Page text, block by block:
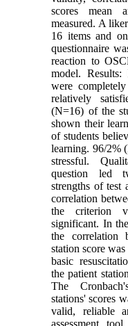
scores mean
measured. A
16 items and
questionnaire
reaction to
model.
were
relatively
(N=16) of the
shown their
of students
learning. 96/2%
stressful.
question led
strengths of test
correlation
the criterion
significant. In
the correlation
station score
basic
the patient
The
stations' scores
valid, reliable
assessment